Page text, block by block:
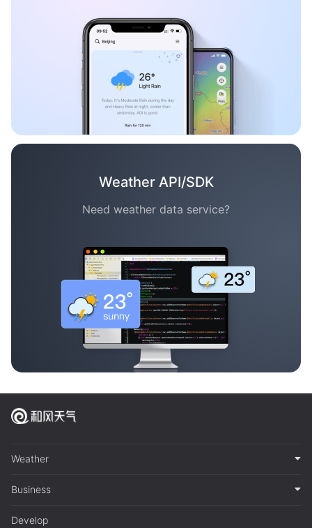
Weather API/SDK
Need weather data service?
Weather
Business
Develop